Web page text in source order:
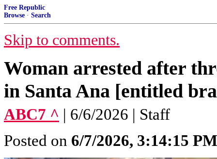
Free Republic
Browse · Search
Skip to comments.
Woman arrested after
in Santa Ana [entitled
ABC7 ^ | 6/6/2026 | Staff
Posted on 6/7/2026, 3:14:15 PM